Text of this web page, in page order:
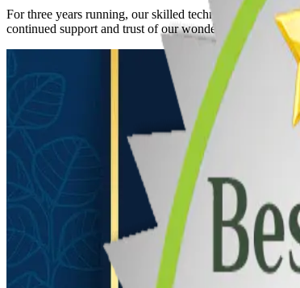
For three years running, our skilled technicians have
continued support and trust of our wonderful community.